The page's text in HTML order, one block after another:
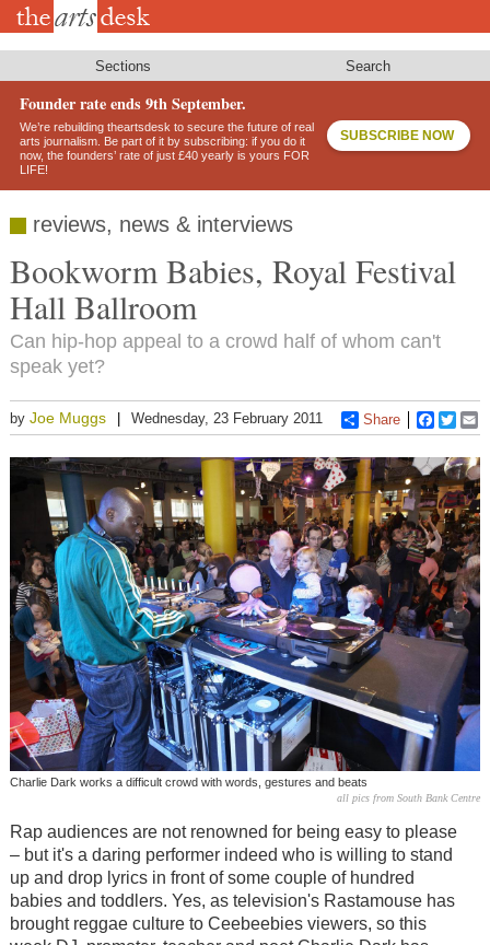
Skip
Sections Search
Founder rate ends 9th September.
We’re rebuilding theartsdesk to secure the future of real
arts journalism. Be part of it by subscribing: if you do it
now, the founders’ rate of just £40 yearly is yours FOR
LIFE!
SUBSCRIBE NOW
reviews, news & interviews
Bookworm Babies, Royal Festival
Hall Ballroom
Can hip-hop appeal to a crowd half of whom can't
speak yet?
by Joe Muggs Wednesday, 23 February 2011 Share
Charlie Dark works a difficult crowd with words, gestures and beats
all pics from South Bank Centre
Rap audiences are not renowned for being easy to please
– but it's a daring performer indeed who is willing to stand
up and drop lyrics in front of some couple of hundred
babies and toddlers. Yes, as television's Rastamouse has
brought reggae culture to Ceebeebies viewers, so this